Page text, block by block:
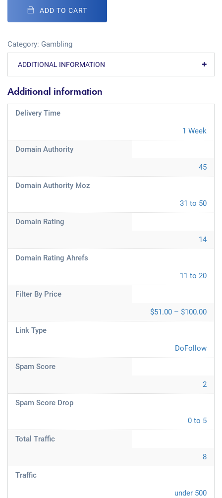
ADD TO CART
Category: Gambling
ADDITIONAL INFORMATION
Additional information
Delivery Time
1 Week
Domain Authority
45
Domain Authority Moz
31 to 50
Domain Rating
14
Domain Rating Ahrefs
11 to 20
Filter By Price
$51.00 – $100.00
Link Type
DoFollow
Spam Score
2
Spam Score Drop
0 to 5
Total Traffic
8
Traffic
under 500